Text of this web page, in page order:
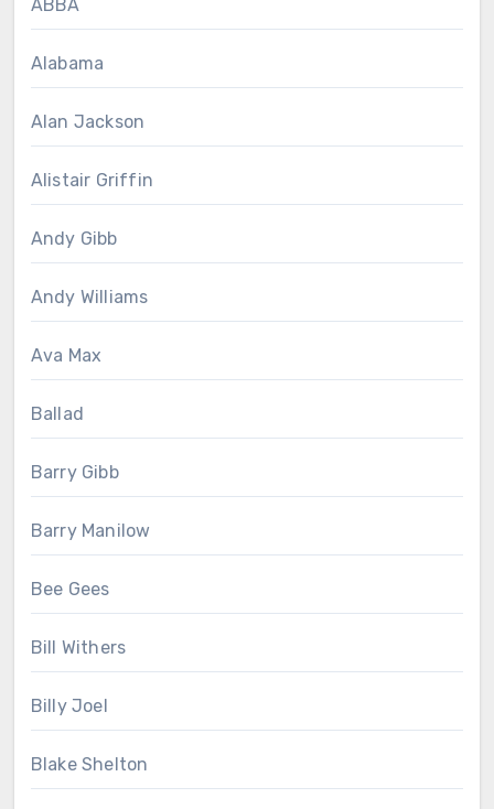
ABBA
Alabama
Alan Jackson
Alistair Griffin
Andy Gibb
Andy Williams
Ava Max
Ballad
Barry Gibb
Barry Manilow
Bee Gees
Bill Withers
Billy Joel
Blake Shelton